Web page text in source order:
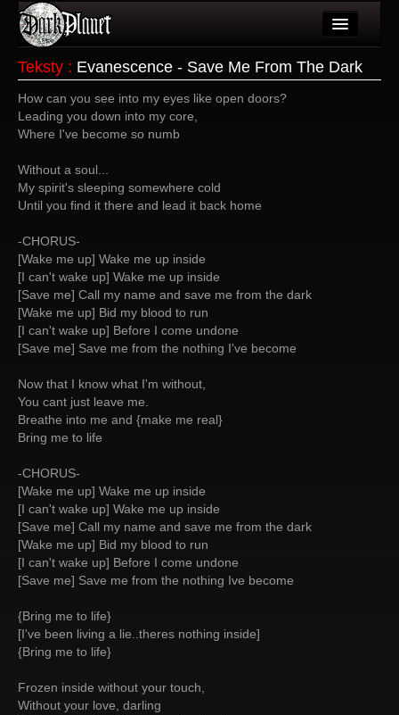
Wydarzenia
Forum
Login
Teksty : Evanescence - Save Me From The Dark
How can you see into my eyes like open doors?
Leading you down into my core,
Where I've become so numb
Without a soul...
My spirit's sleeping somewhere cold
Until you find it there and lead it back home
-CHORUS-
[Wake me up] Wake me up inside
[I can't wake up] Wake me up inside
[Save me] Call my name and save me from the dark
[Wake me up] Bid my blood to run
[I can't wake up] Before I come undone
[Save me] Save me from the nothing I've become
Now that I know what I'm without,
You cant just leave me.
Breathe into me and {make me real}
Bring me to life
-CHORUS-
[Wake me up] Wake me up inside
[I can't wake up] Wake me up inside
[Save me] Call my name and save me from the dark
[Wake me up] Bid my blood to run
[I can't wake up] Before I come undone
[Save me] Save me from the nothing Ive become
{Bring me to life}
[I've been living a lie..theres nothing inside]
{Bring me to life}
Frozen inside without your touch,
Without your love, darling